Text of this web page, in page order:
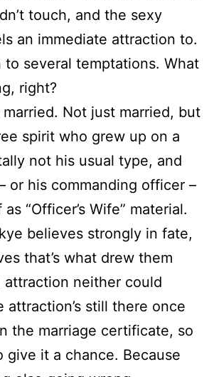
touch, and the sexy
an immediate attraction to.
to several temptations. What
right?
Not just married, but
spirit who grew up on a
not his usual type, and
or his commanding officer –
“Officer’s Wife” material.
believes strongly in fate,
that’s what drew them
neither could
attraction’s still there once
the marriage certificate, so
give it a chance. Because